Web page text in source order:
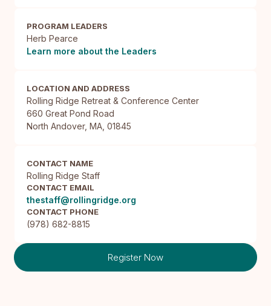
PROGRAM LEADERS
Herb Pearce
Learn more about the Leaders
LOCATION AND ADDRESS
Rolling Ridge Retreat & Conference Center
660 Great Pond Road
North Andover, MA, 01845
CONTACT NAME
Rolling Ridge Staff
CONTACT EMAIL
thestaff@rollingridge.org
CONTACT PHONE
(978) 682-8815
Register Now